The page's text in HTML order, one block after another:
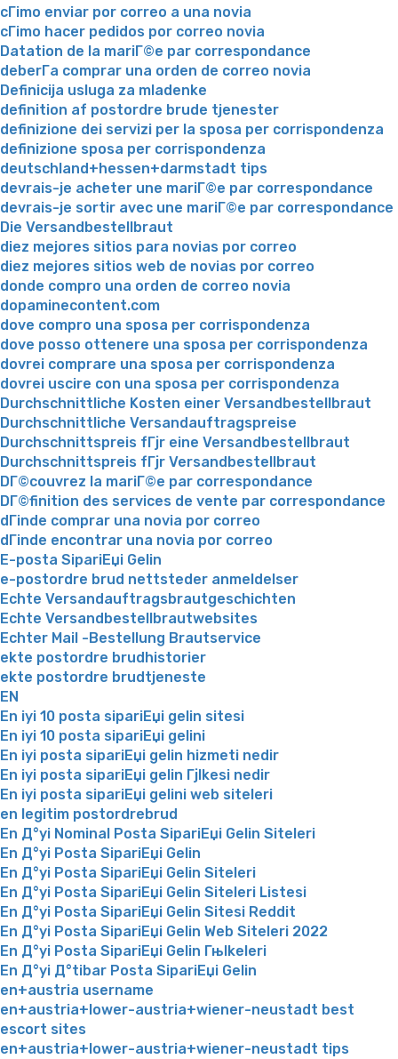
cГіmo enviar por correo a una novia
cГіmo hacer pedidos por correo novia
Datation de la mariГ©e par correspondance
deberГ­a comprar una orden de correo novia
Definicija usluga za mladenke
definition af postordre brude tjenester
definizione dei servizi per la sposa per corrispondenza
definizione sposa per corrispondenza
deutschland+hessen+darmstadt tips
devrais-je acheter une mariГ©e par correspondance
devrais-je sortir avec une mariГ©e par correspondance
Die Versandbestellbraut
diez mejores sitios para novias por correo
diez mejores sitios web de novias por correo
donde compro una orden de correo novia
dopaminecontent.com
dove compro una sposa per corrispondenza
dove posso ottenere una sposa per corrispondenza
dovrei comprare una sposa per corrispondenza
dovrei uscire con una sposa per corrispondenza
Durchschnittliche Kosten einer Versandbestellbraut
Durchschnittliche Versandauftragspreise
Durchschnittspreis fГјr eine Versandbestellbraut
Durchschnittspreis fГјr Versandbestellbraut
DГ©couvrez la mariГ©e par correspondance
DГ©finition des services de vente par correspondance
dГіnde comprar una novia por correo
dГіnde encontrar una novia por correo
E-posta SipariЕџi Gelin
e-postordre brud nettsteder anmeldelser
Echte Versandauftragsbrautgeschichten
Echte Versandbestellbrautwebsites
Echter Mail -Bestellung Brautservice
ekte postordre brudhistorier
ekte postordre brudtjeneste
EN
En iyi 10 posta sipariЕџi gelin sitesi
En iyi 10 posta sipariЕџi gelini
En iyi posta sipariЕџi gelin hizmeti nedir
En iyi posta sipariЕџi gelin Гјlkesi nedir
En iyi posta sipariЕџi gelini web siteleri
en legitim postordrebrud
En Д°yi Nominal Posta SipariЕџi Gelin Siteleri
En Д°yi Posta SipariЕџi Gelin
En Д°yi Posta SipariЕџi Gelin Siteleri
En Д°yi Posta SipariЕџi Gelin Siteleri Listesi
En Д°yi Posta SipariЕџi Gelin Sitesi Reddit
En Д°yi Posta SipariЕџi Gelin Web Siteleri 2022
En Д°yi Posta SipariЕџi Gelin Гњlkeleri
En Д°yi Д°tibar Posta SipariЕџi Gelin
en+austria username
en+austria+lower-austria+wiener-neustadt best
escort sites
en+austria+lower-austria+wiener-neustadt tips